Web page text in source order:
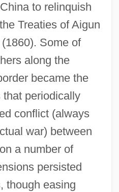
to relinquish
Treaties of Aigun
Some of
along the
became the
periodically
conflict (always
war) between
a number of
persisted
though easing